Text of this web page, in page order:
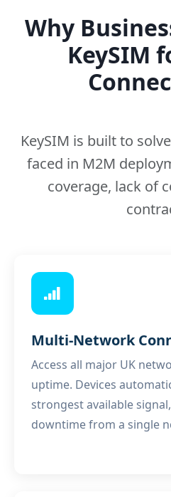
Why
KeySIM
KeySIM is built to
faced in M2M
coverage, lack of
Multi-Network
Access all major UK
uptime. Devices
strongest available
downtime from a single